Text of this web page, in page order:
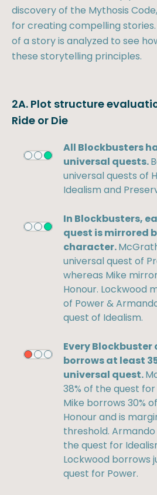
discovery of the Mythosis
for creating compelling
of a story is analyzed to see
these storytelling principles.
2A. Plot structure
Ride or Die
All Blockbusters
universal quests.
universal quests of
Idealism and
In Blockbusters,
quest is mirrored
character.
universal quest of
whereas Mike
Honour. Lockwood
of Power &
quest of Idealism.
Every
borrows at least
universal quest.
38% of the quest
Mike borrows 30%
Honour and is
threshold.
the quest for
Lockwood borrows
quest for Power.